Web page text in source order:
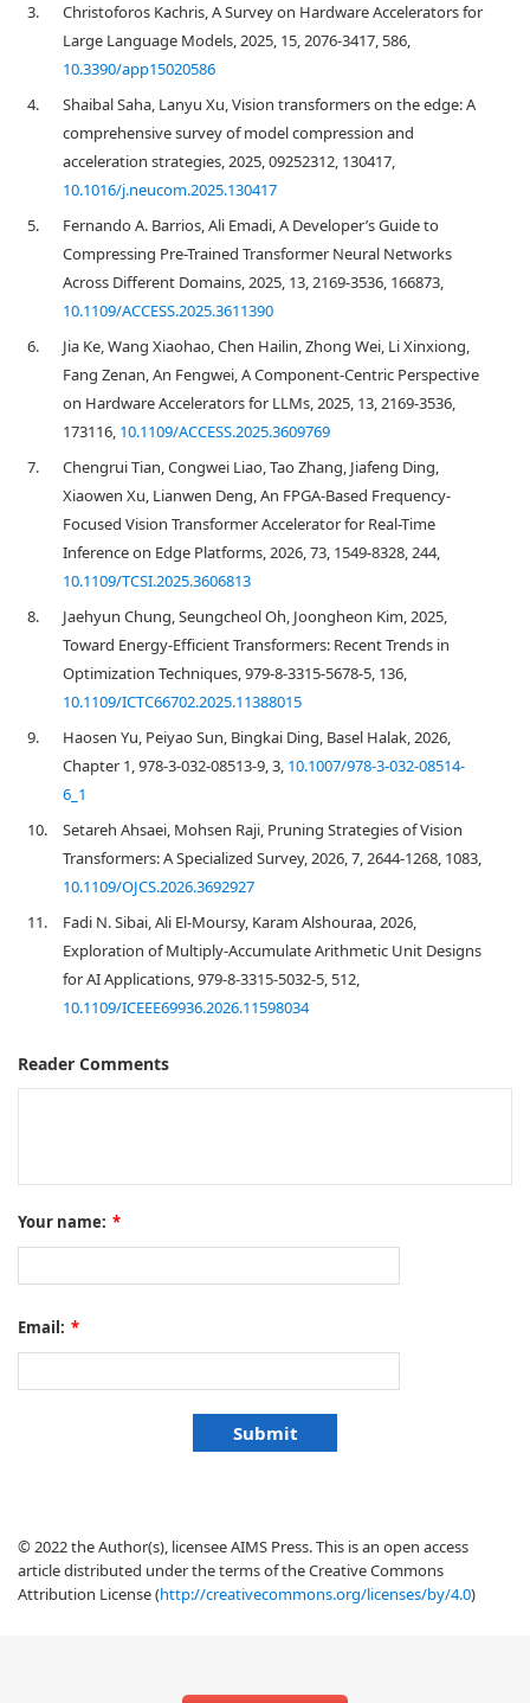
3.
Christoforos Kachris, A Survey on Hardware Accelerators for
Large Language Models, 2025, 15, 2076-3417, 586,
10.3390/app15020586
4.
Shaibal Saha, Lanyu Xu, Vision transformers on the edge: A
comprehensive survey of model compression and
acceleration strategies, 2025, 09252312, 130417,
10.1016/j.neucom.2025.130417
5.
Fernando A. Barrios, Ali Emadi, A Developer’s Guide to
Compressing Pre-Trained Transformer Neural Networks
Across Different Domains, 2025, 13, 2169-3536, 166873,
10.1109/ACCESS.2025.3611390
6.
Jia Ke, Wang Xiaohao, Chen Hailin, Zhong Wei, Li Xinxiong,
Fang Zenan, An Fengwei, A Component-Centric Perspective
on Hardware Accelerators for LLMs, 2025, 13, 2169-3536,
173116, 10.1109/ACCESS.2025.3609769
7.
Chengrui Tian, Congwei Liao, Tao Zhang, Jiafeng Ding,
Xiaowen Xu, Lianwen Deng, An FPGA-Based Frequency-
Focused Vision Transformer Accelerator for Real-Time
Inference on Edge Platforms, 2026, 73, 1549-8328, 244,
10.1109/TCSI.2025.3606813
8.
Jaehyun Chung, Seungcheol Oh, Joongheon Kim, 2025,
Toward Energy-Efficient Transformers: Recent Trends in
Optimization Techniques, 979-8-3315-5678-5, 136,
10.1109/ICTC66702.2025.11388015
9.
Haosen Yu, Peiyao Sun, Bingkai Ding, Basel Halak, 2026,
Chapter 1, 978-3-032-08513-9, 3, 10.1007/978-3-032-08514-
6_1
10.
Setareh Ahsaei, Mohsen Raji, Pruning Strategies of Vision
Transformers: A Specialized Survey, 2026, 7, 2644-1268, 1083,
10.1109/OJCS.2026.3692927
11.
Fadi N. Sibai, Ali El-Moursy, Karam Alshouraa, 2026,
Exploration of Multiply-Accumulate Arithmetic Unit Designs
for AI Applications, 979-8-3315-5032-5, 512,
10.1109/ICEEE69936.2026.11598034
Reader Comments
Your name: *
Email: *
© 2022 the Author(s), licensee AIMS Press. This is an open access
article distributed under the terms of the Creative Commons
Attribution License (http://creativecommons.org/licenses/by/4.0)